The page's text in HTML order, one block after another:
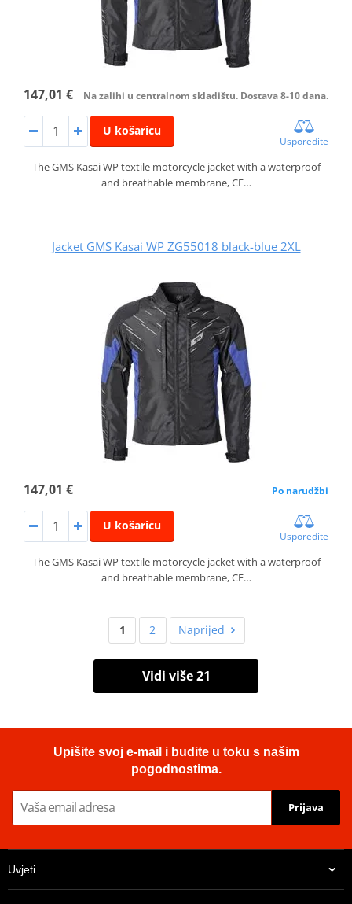
147,01 € Na zalihi u centralnom skladištu. Dostava 8-10 dana.
U košaricu
Usporedite
The GMS Kasai WP textile motorcycle jacket with a waterproof
and breathable membrane, CE…
Jacket GMS Kasai WP ZG55018 black-blue 2XL
147,01 € Po narudžbi
U košaricu
Usporedite
The GMS Kasai WP textile motorcycle jacket with a waterproof
and breathable membrane, CE…
1 2 Naprijed
Vidi više 21
Upišite svoj e-mail i budite u toku s našim
pogodnostima.
Prijava
Uvjeti